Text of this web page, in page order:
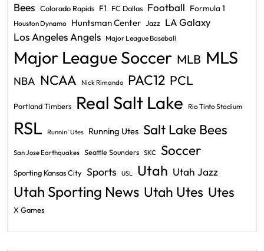
Bees Colorado Rapids F1 FC Dallas Football Formula 1
Houston Dynamo Huntsman Center Jazz LA Galaxy
Los Angeles Angels Major League Baseball
Major League Soccer MLB MLS
NBA NCAA Nick Rimando PAC12 PCL
Portland Timbers Real Salt Lake Rio Tinto Stadium
RSL Runnin' Utes Running Utes Salt Lake Bees
San Jose Earthquakes Seattle Sounders SKC Soccer
Sporting Kansas City Sports USL Utah Utah Jazz
Utah Sporting News Utah Utes Utes
X Games